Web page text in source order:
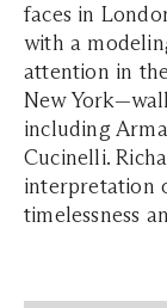
faces in
with a
attention in
New
including
Cucinelli.
interpretation
timelessness